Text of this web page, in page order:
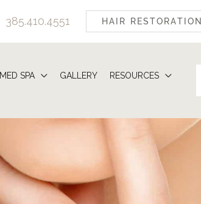
385.410.4551 HAIR RESTORATION
MED SPA GALLERY
RESOURCES